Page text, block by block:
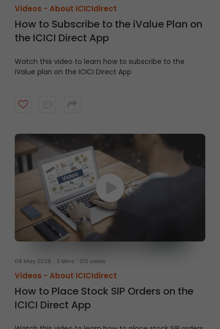
Videos - About ICICIdirect
How to Subscribe to the iValue Plan on
the ICICI Direct App
Watch this video to learn how to subscribe to the
iValue plan on the ICICI Direct App
08 May 2026 3 Mins 312 views
Videos - About ICICIdirect
How to Place Stock SIP Orders on the
ICICI Direct App